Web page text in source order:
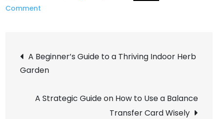
Comment
saving
Guide
Organizing
Post
navigation
A Beginner’s Guide to a Thriving Indoor Herb
Garden
A Strategic Guide on How to Use a Balance
Transfer Card Wisely